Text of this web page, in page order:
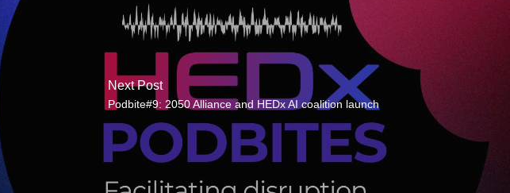
Next Post
Podbite#9: 2050 Alliance and HEDx AI coalition launch